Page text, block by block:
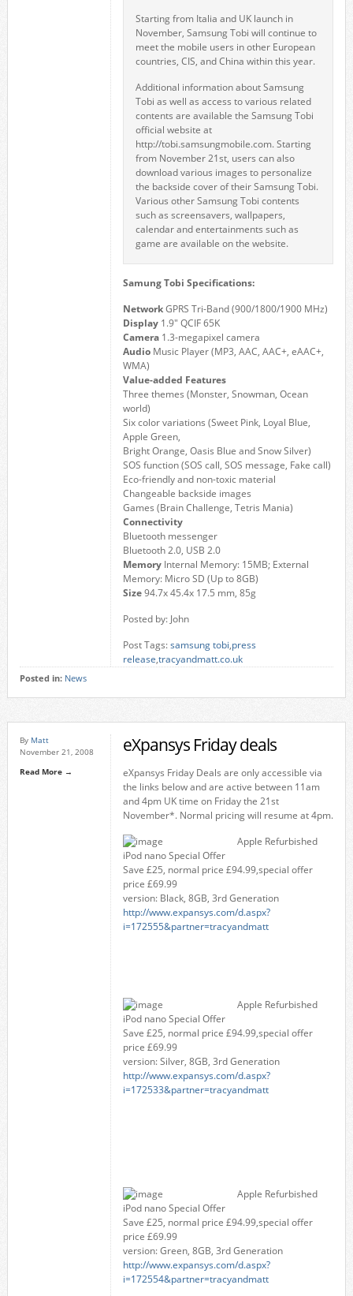
Starting from Italia and UK launch in
November, Samsung Tobi will continue to
meet the mobile users in other European
countries, CIS, and China within this year.
Additional information about Samsung
Tobi as well as access to various related
contents are available the Samsung Tobi
official website at
http://tobi.samsungmobile.com. Starting
from November 21st, users can also
download various images to personalize
the backside cover of their Samsung Tobi.
Various other Samsung Tobi contents
such as screensavers, wallpapers,
calendar and entertainments such as
game are available on the website.
Samung Tobi Specifications:
NetworkGPRS Tri-Band (900/1800/1900 MHz)
Display1.9" QCIF 65K
Camera1.3-megapixel camera
AudioMusic Player (MP3, AAC, AAC+, eAAC+,
WMA)
Value-added Features
Three themes (Monster, Snowman, Ocean
world)
Six color variations (Sweet Pink, Loyal Blue,
Apple Green,
Bright Orange, Oasis Blue and Snow Silver)
SOS function (SOS call, SOS message, Fake call)
Eco-friendly and non-toxic material
Changeable backside images
Games (Brain Challenge, Tetris Mania)
Connectivity
Bluetooth messenger
Bluetooth 2.0, USB 2.0
MemoryInternal Memory: 15MB; External
Memory: Micro SD (Up to 8GB)
Size94.7x 45.4x 17.5 mm, 85g
Posted by: John
Post Tags:samsung tobi,press
release,tracyandmatt.co.uk
Posted in: News
By Matt
November 21, 2008
Read More →
eXpansys Friday deals
eXpansys Friday Deals are only accessible via
the links below and are active between 11am
and 4pm UK time on Friday the 21st
November*. Normal pricing will resume at 4pm.
Apple Refurbished
iPod nano Special Offer
Save £25, normal price £94.99,special offer
price £69.99
version: Black, 8GB, 3rd Generation
http://www.expansys.com/d.aspx?
i=172555&partner=tracyandmatt
Apple Refurbished
iPod nano Special Offer
Save £25, normal price £94.99,special offer
price £69.99
version: Silver, 8GB, 3rd Generation
http://www.expansys.com/d.aspx?
i=172533&partner=tracyandmatt
Apple Refurbished
iPod nano Special Offer
Save £25, normal price £94.99,special offer
price £69.99
version: Green, 8GB, 3rd Generation
http://www.expansys.com/d.aspx?
i=172554&partner=tracyandmatt